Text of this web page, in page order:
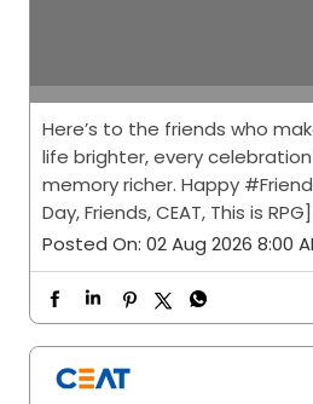
Here’s to the friends who
life brighter, every
memory richer. Happy
Day, Friends, CEAT, This is RPG]
Posted On: 02 Aug 2026 8:00